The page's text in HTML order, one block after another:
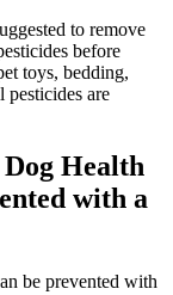
to remove
before
toys, bedding,
pesticides are
Health
with a
be prevented with